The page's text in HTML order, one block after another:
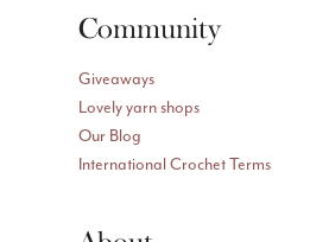
Community
Giveaways
Lovely yarn shops
Our Blog
International Crochet Terms